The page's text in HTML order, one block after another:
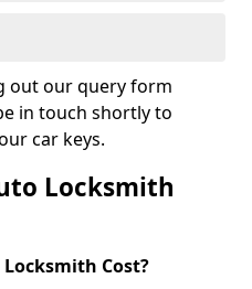
out our query form
in touch shortly to
car keys.
Locksmith
Cost?